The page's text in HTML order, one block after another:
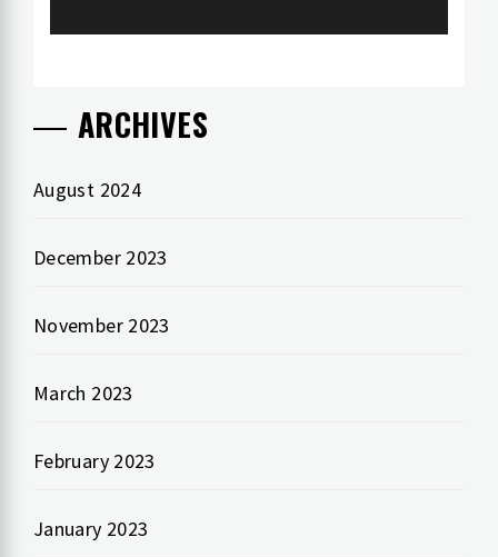
ARCHIVES
August 2024
December 2023
November 2023
March 2023
February 2023
January 2023